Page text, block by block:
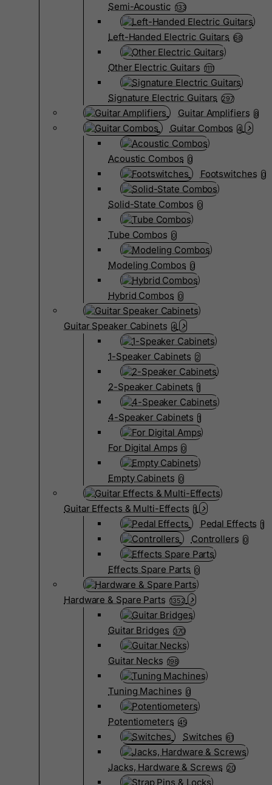
Semi-Acoustic 133
Left-Handed Electric Guitars 68
Other Electric Guitars 1111
Signature Electric Guitars 297
Guitar Amplifiers 8
Guitar Combos 4
Acoustic Combos 0
Footswitches 0
Solid-State Combos 0
Tube Combos 0
Modeling Combos 0
Hybrid Combos 0
Guitar Speaker Cabinets 4
1-Speaker Cabinets 2
2-Speaker Cabinets 1
4-Speaker Cabinets 1
For Digital Amps 0
Empty Cabinets 0
Guitar Effects & Multi-Effects 1
Pedal Effects 1
Controllers 0
Effects Spare Parts 0
Hardware & Spare Parts 1352
Guitar Bridges 370
Guitar Necks 198
Tuning Machines 0
Potentiometers 45
Switches 61
Jacks, Hardware & Screws 20